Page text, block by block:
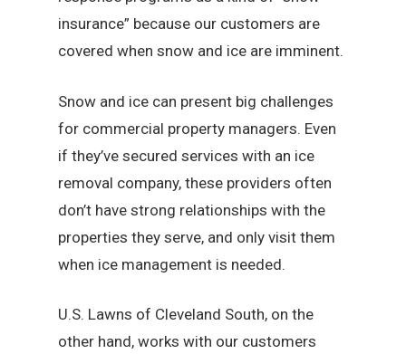
insurance” because our customers are
covered when snow and ice are imminent.
Snow and ice can present big challenges
for commercial property managers. Even
if they’ve secured services with an ice
removal company, these providers often
don’t have strong relationships with the
properties they serve, and only visit them
when ice management is needed.
U.S. Lawns of Cleveland South, on the
other hand, works with our customers